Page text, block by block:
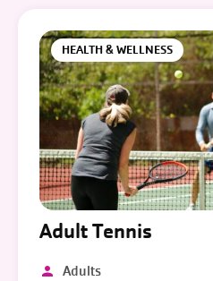
HEALTH & WELLNESS
Adult Tennis
Adults